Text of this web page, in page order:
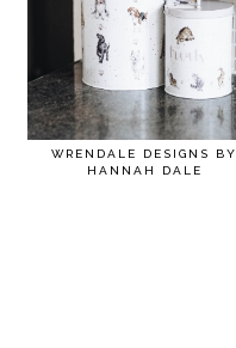
WRENDALE DESIGNS BY
HANNAH DALE